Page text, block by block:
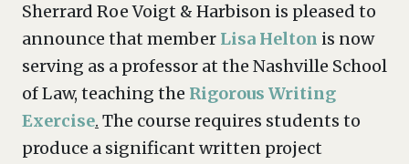
Sherrard Roe Voigt & Harbison is pleased to
announce that member Lisa Helton is now
serving as a professor at the Nashville School
of Law, teaching the Rigorous Writing
Exercise. The course requires students to
produce a significant written project